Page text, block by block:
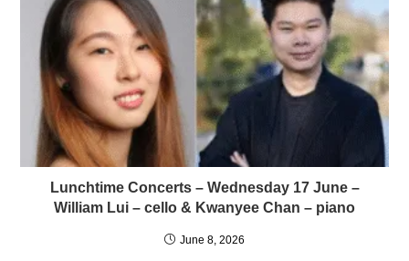
Lunchtime Concerts – Wednesday 17 June –
William Lui – cello & Kwanyee Chan – piano
June 8, 2026